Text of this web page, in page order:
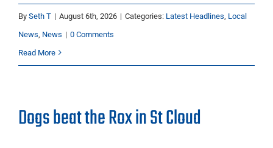
By Seth T | August 6th, 2026 | Categories: Latest Headlines Local
News News | 0 Comments
Read More
Dogs beat the Rox in St Cloud